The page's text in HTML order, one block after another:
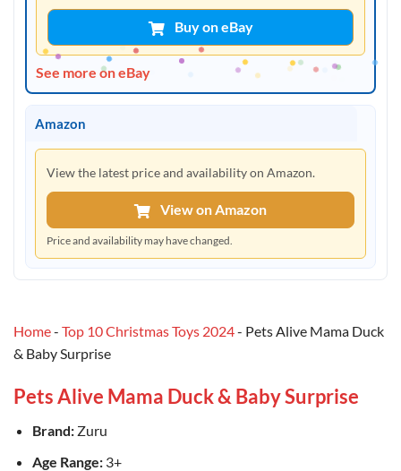
Buy on eBay
See more on eBay
Amazon
View the latest price and availability on Amazon.
View on Amazon
Price and availability may have changed.
Home- Top 10 Christmas Toys 2024- Pets Alive Mama Duck
& Baby Surprise
Pets Alive Mama Duck & Baby Surprise
Brand:Zuru
Age Range:3+